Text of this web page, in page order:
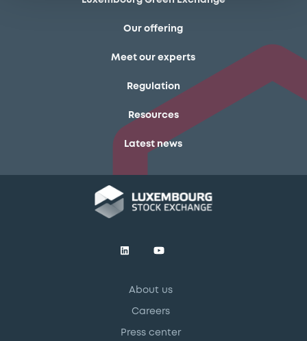
Our offering
Meet our experts
Regulation
Resources
Latest news
About us
Careers
Press center